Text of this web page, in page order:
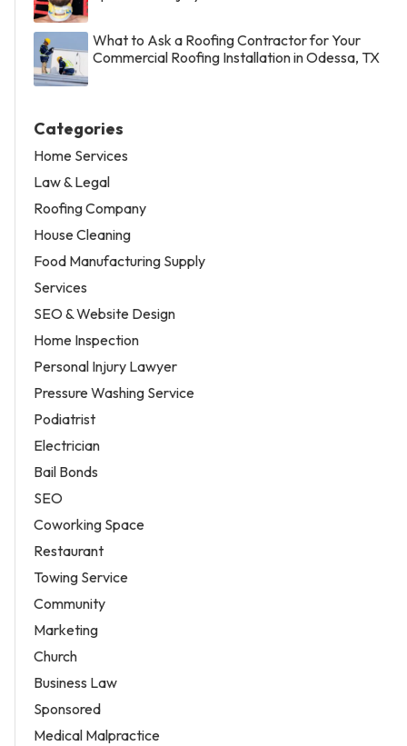
What to Ask a Roofing Contractor for Your
Commercial Roofing Installation in Odessa, TX
Categories
Home Services
Law & Legal
Roofing Company
House Cleaning
Food Manufacturing Supply
Services
SEO & Website Design
Home Inspection
Personal Injury Lawyer
Pressure Washing Service
Podiatrist
Electrician
Bail Bonds
SEO
Coworking Space
Restaurant
Towing Service
Community
Marketing
Church
Business Law
Sponsored
Medical Malpractice